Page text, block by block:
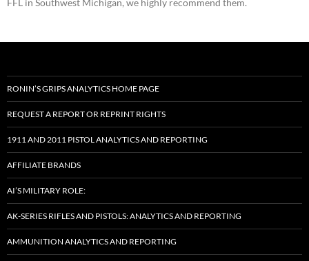
FFL in Southwest Michigan, we highly recommend them.
RONIN’S GRIPS ANALYTICS HOME PAGE
REQUEST A REPORT OR REPRINT RIGHTS
1911 AND 2011 PISTOL ANALYTICS AND REPORTING
AFFILIATE BRANDS
AI’S MILITARY ROLE:
AK-SERIES RIFLES AND PISTOLS: ANALYTICS AND REPORTING
AMMUNITION ANALYTICS AND REPORTING